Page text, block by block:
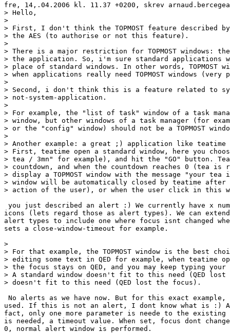
fre, 14,.04.2006 kl. 11.37 +0200, skrev
> Hello,
>
> First, I don't think the TOPMOST feature described
> the AES (to authorise or not this feature).
>
> There is a major restriction for TOPMOST windows:
> the application. So, i'm sure standard applications
> place of standard windows. In other words, TOPMOST
> when applications really need TOPMOST windows
>
> Second, i don't think this is a feature related to
> not-system-application.
>
> For example, the "list of task" window of a task
> window, but other windows of a task manager (for
> or the "config" window) should not be a TOPMOST
>
> Another example: a great ;) application like teatime
> First, teatime open a standard window, here you
> tea / 3mn" for example), and hit the "GO" button.
> countdown, and when the countdown reaches 0 (tea
> display a TOPMOST window with the message "your
> window will be automatically closed by teatime after
> action of the user), or when the user click in this
you just described an alert :) We currently have x
icons (lets regard those as alert types). We can
alert types to include one where focus isnt changed
sets a close-window-timeout for example.
>
> For that example, the TOPMOST window is the best
> editing some text in QED for example, when teatime
> the focus stays on QED, and you may keep typing
> A standard window doesn't fit to this need (QED
> doesn't fit to this need (QED lost the focus).
No alerts as we have now. But for this exact
used. If this is not an alert, I dont know what is :)
fact, only one more parameter is neede to the
is needed, a timeout value. When set, focus dont
0, normal alert window is performed.